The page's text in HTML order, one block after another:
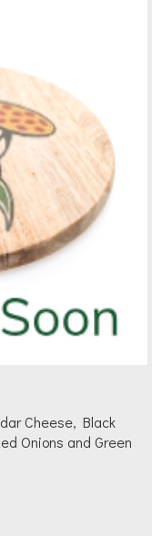
Cheese, Black
Onions and Green